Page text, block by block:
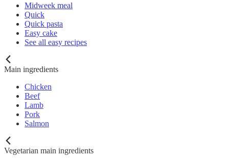
Midweek meal
Quick
Quick pasta
Easy cake
See all easy recipes
Main ingredients
Chicken
Beef
Lamb
Pork
Salmon
Vegetarian main ingredients